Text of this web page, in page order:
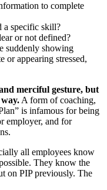
to complete
a specific skill?
or not defined?
suddenly showing
or appearing stressed,
merciful gesture, but
A form of coaching,
is infamous for being
employer, and for
all employees know
They know the
on PIP previously. The